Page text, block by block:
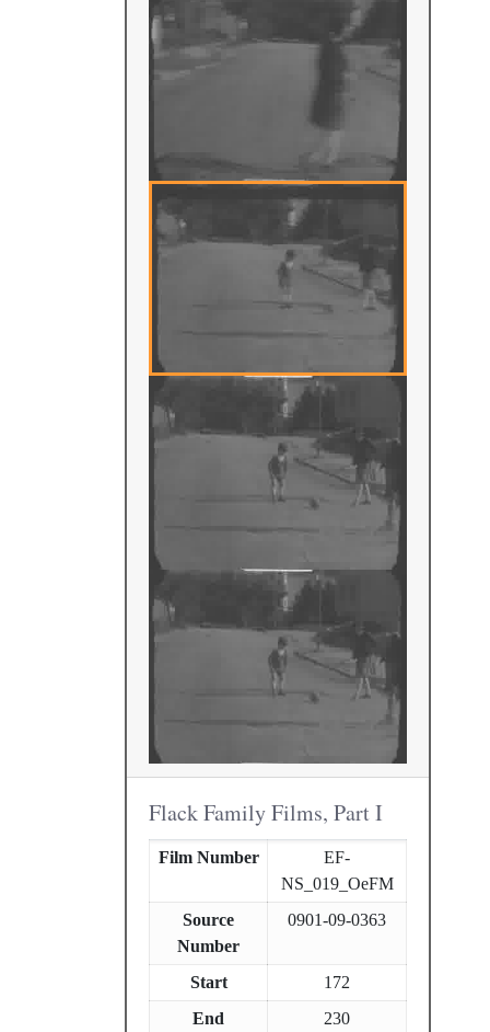
Flack Family Films, Part I
Film Number
EF-
NS_019_OeFM
Source
Number
0901-09-0363
Start
172
End
230